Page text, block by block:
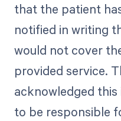
that the patient
notified in writing
would not cover
provided service.
acknowledged
to be responsible